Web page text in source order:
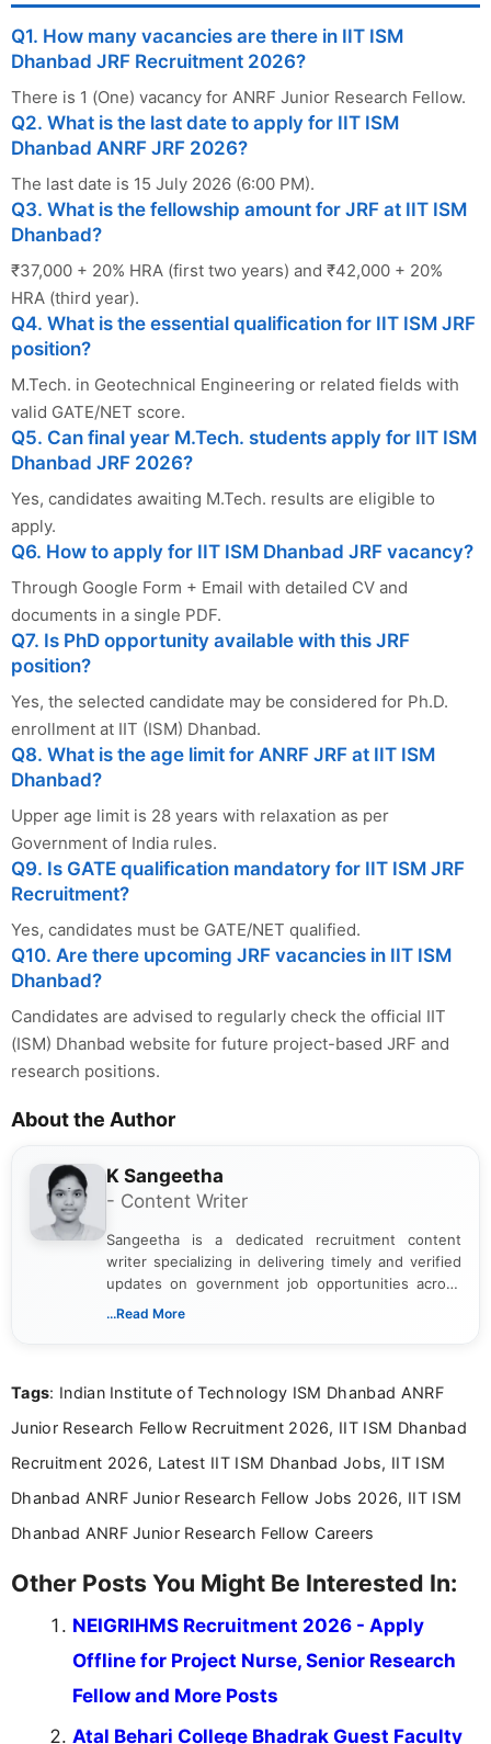
Q1. How many vacancies are there in IIT ISM
Dhanbad JRF Recruitment 2026?
There is 1 (One) vacancy for ANRF Junior Research Fellow.
Q2. What is the last date to apply for IIT ISM
Dhanbad ANRF JRF 2026?
The last date is 15 July 2026 (6:00 PM).
Q3. What is the fellowship amount for JRF at IIT ISM
Dhanbad?
₹37,000 + 20% HRA (first two years) and ₹42,000 + 20%
HRA (third year).
Q4. What is the essential qualification for IIT ISM JRF
position?
M.Tech. in Geotechnical Engineering or related fields with
valid GATE/NET score.
Q5. Can final year M.Tech. students apply for IIT ISM
Dhanbad JRF 2026?
Yes, candidates awaiting M.Tech. results are eligible to
apply.
Q6. How to apply for IIT ISM Dhanbad JRF vacancy?
Through Google Form + Email with detailed CV and
documents in a single PDF.
Q7. Is PhD opportunity available with this JRF
position?
Yes, the selected candidate may be considered for Ph.D.
enrollment at IIT (ISM) Dhanbad.
Q8. What is the age limit for ANRF JRF at IIT ISM
Dhanbad?
Upper age limit is 28 years with relaxation as per
Government of India rules.
Q9. Is GATE qualification mandatory for IIT ISM JRF
Recruitment?
Yes, candidates must be GATE/NET qualified.
Q10. Are there upcoming JRF vacancies in IIT ISM
Dhanbad?
Candidates are advised to regularly check the official IIT
(ISM) Dhanbad website for future project-based JRF and
research positions.
About the Author
K Sangeetha
- Content Writer
Sangeetha is a dedicated recruitment content
writer specializing in delivering timely and verified
updates on government job opportunities across
India. I focus on presenting official notifications,
Bachelor’s degree in Journalism and Mass
driven and reader-focused writing approach.
...Read More
Tags: Indian Institute of Technology ISM Dhanbad ANRF
Junior Research Fellow Recruitment 2026, IIT ISM Dhanbad
Recruitment 2026, Latest IIT ISM Dhanbad Jobs, IIT ISM
Dhanbad ANRF Junior Research Fellow Jobs 2026, IIT ISM
Dhanbad ANRF Junior Research Fellow Careers
Other Posts You Might Be Interested In:
NEIGRIHMS Recruitment 2026 - Apply
Offline for Project Nurse, Senior Research
Fellow and More Posts
Atal Behari College Bhadrak Guest Faculty